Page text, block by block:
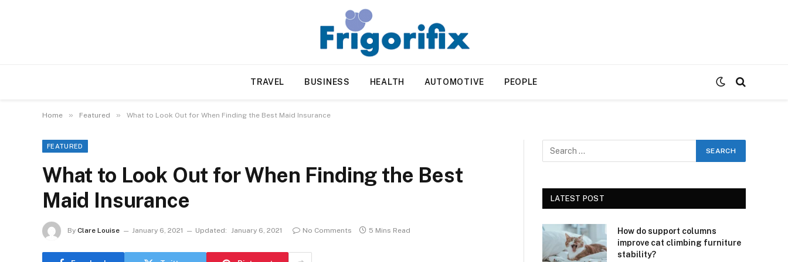
TRAVEL BUSINESS HEALTH AUTOMOTIVE PEOPLE
Home » Featured » What to Look Out for When Finding the Best Maid Insurance
FEATURED
What to Look Out for When Finding the Best
Maid Insurance
By Clare Louise January 6, 2021 Updated: January 6, 2021 No Comments 5 Mins Read
LATEST POST
How do support columns
improve cat climbing furniture
stability?